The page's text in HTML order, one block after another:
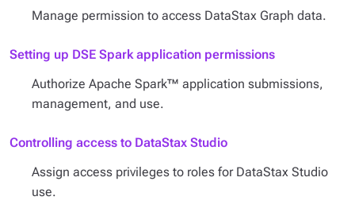
Manage permission to access DataStax Graph data.
Setting up DSE Spark application permissions
Authorize Apache Spark™ application submissions,
management, and use.
Controlling access to DataStax Studio
Assign access privileges to roles for DataStax Studio
use.